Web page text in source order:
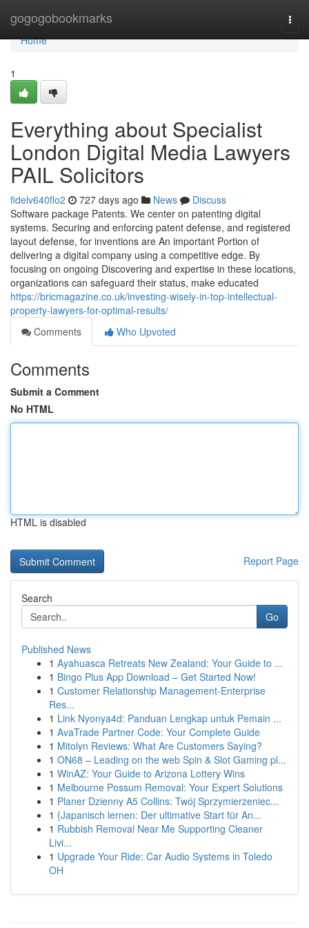
gogogobookmarks
Home
Home
1
Everything about Specialist
London Digital Media Lawyers
PAIL Solicitors
fidelv640flo2 727 days ago News
Discuss
Software package Patents. We center on patenting digital
systems. Securing and enforcing patent defense, and registered
layout defense, for inventions are An important Portion of
delivering a digital company using a competitive edge. By
focusing on ongoing Discovering and expertise in these locations,
organizations can safeguard their status, make educated
https://bricmagazine.co.uk/investing-wisely-in-top-intellectual-
property-lawyers-for-optimal-results/
Comments
Who Upvoted
Comments
Submit a Comment
No HTML
HTML is disabled
Report Page
Search
Go
Published News
1 Ayahuasca Retreats New Zealand: Your Guide to ...
1 Bingo Plus App Download – Get Started Now!
1 Customer Relationship Management-Enterprise
Res...
1 Link Nyonya4d: Panduan Lengkap untuk Pemain ...
1 AvaTrade Partner Code: Your Complete Guide
1 Mitolyn Reviews: What Are Customers Saying?
1 ON68 – Leading on the web Spin & Slot Gaming pl...
1 WinAZ: Your Guide to Arizona Lottery Wins
1 Melbourne Possum Removal: Your Expert Solutions
1 Planer Dzienny A5 Collins: Twój Sprzymierzeniec...
1 {Japanisch lernen: Der ultimative Start für An...
1 Rubbish Removal Near Me Supporting Cleaner
Livi...
1 Upgrade Your Ride: Car Audio Systems in Toledo
OH